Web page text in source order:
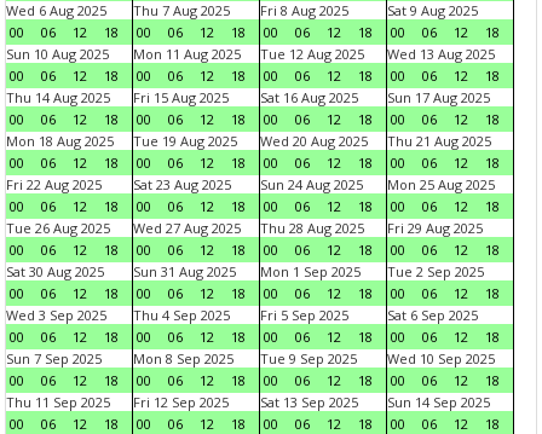
Wed 6 Aug 2025
00
06 12 18
Thu 7 Aug 2025
00
06 12 18
Fri 8 Aug 2025
00
06 12 18
Sat 9 Aug 2025
00
06 12
18
Sun 10 Aug 2025
00
06 12 18
Mon 11 Aug 2025
00
06 12 18
Tue 12 Aug 2025
00
06 12 18
Wed 13 Aug 2025
00
06 12
18
Thu 14 Aug 2025
00
06 12 18
Fri 15 Aug 2025
00
06 12 18
Sat 16 Aug 2025
00
06 12 18
Sun 17 Aug 2025
00
06 12
18
Mon 18 Aug 2025
00
06 12 18
Tue 19 Aug 2025
00
06 12 18
Wed 20 Aug 2025
00
06 12 18
Thu 21 Aug 2025
00
06 12
18
Fri 22 Aug 2025
00
06 12 18
Sat 23 Aug 2025
00
06 12 18
Sun 24 Aug 2025
00
06 12 18
Mon 25 Aug 2025
00
06 12
18
Tue 26 Aug 2025
00
06 12 18
Wed 27 Aug 2025
00
06 12 18
Thu 28 Aug 2025
00
06 12 18
Fri 29 Aug 2025
00
06 12
18
Sat 30 Aug 2025
00
06 12 18
Sun 31 Aug 2025
00
06 12 18
Mon 1 Sep 2025
00
06 12 18
Tue 2 Sep 2025
00
06 12
18
Wed 3 Sep 2025
00
06 12 18
Thu 4 Sep 2025
00
06 12 18
Fri 5 Sep 2025
00
06 12 18
Sat 6 Sep 2025
00
06 12
18
Sun 7 Sep 2025
00
06 12 18
Mon 8 Sep 2025
00
06 12 18
Tue 9 Sep 2025
00
06 12 18
Wed 10 Sep 2025
00
06 12
18
Thu 11 Sep 2025
00
06 12 18
Fri 12 Sep 2025
00
06 12 18
Sat 13 Sep 2025
00
06 12 18
Sun 14 Sep 2025
00
06 12
18